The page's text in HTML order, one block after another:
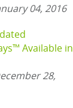
04, 2016
Available in
28,